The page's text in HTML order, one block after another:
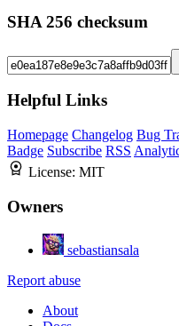
SHA 256 checksum
Helpful Links
Homepage Changelog Bug
Badge Subscribe RSS
License: MIT
Owners
sebastiansala
Report abuse
About